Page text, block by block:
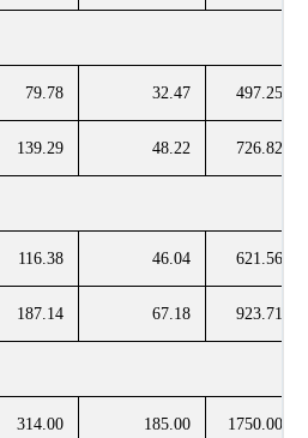
79.78 32.47 497.25
139.29 48.22 726.82
116.38 46.04 621.56
187.14 67.18 923.71
314.00 185.00 1750.00